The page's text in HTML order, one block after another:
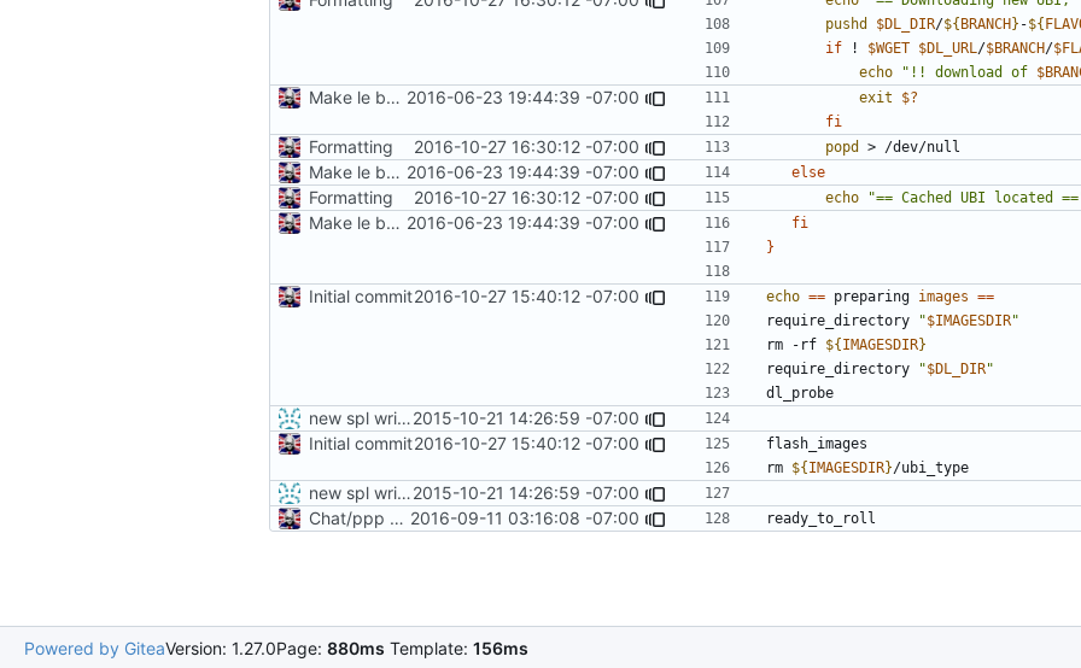
pushd
$DL_DIR/${BRANCH} -${
if ! $WGET $DL_URL /$BRANCH/
echo
"!! download of
Make le better, fix le problems 2016-06-23 19:44:39 -07:00 exit
$?
fi
Formatting 2016-10-27 16:30:12 -07:00 popd
Make le better, fix le problems 2016-06-23 19:44:39 -07:00 else
Formatting 2016-10-27 16:30:12 -07:00 echo "== Cached UBI located
Make le better, fix le problems 2016-06-23 19:44:39 -07:00
fi
}
Initial commit2016-10-27 15:40:12 -07:00 echo == preparing images ==
require_directory
"$IMAGESDIR"
rm -rf ${IMAGESDIR}
require_directory
"$DL_DIR"
new spl writing method2015-10-21 14:26:59 -07:00
Initial commit2016-10-27 15:40:12 -07:00
rm ${IMAGESDIR}
new spl writing method2015-10-21 14:26:59 -07:00
Chat/ppp verification and fancy completion message 2016-09-11 03:16:08 -07:00
Powered by GiteaVersion: 1.27.0Page: 880ms Template: 156ms